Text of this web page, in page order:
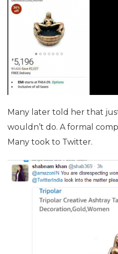
Many later told her that
wouldn’t do. A formal
Many took to Twitter.